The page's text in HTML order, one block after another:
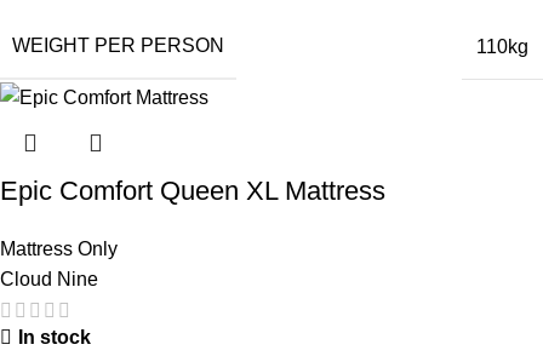
WEIGHT PER PERSON 110kg
Epic Comfort Queen XL Mattress
Mattress Only
Cloud Nine
In stock